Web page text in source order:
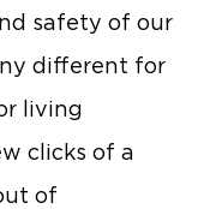
safety of our
different for
living
clicks of a
of